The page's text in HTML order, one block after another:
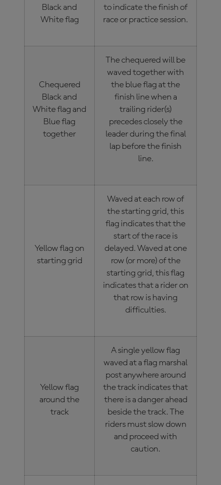
Black and
White flag
to indicate the finish of
race or practice session.
Chequered
Black and
White flag and
Blue flag
together
The chequered will be
waved together with
the blue flag at the
finish line when a
trailing rider(s)
precedes closely the
leader during the final
lap before the finish
line.
Yellow flag on
starting grid
Waved at each row of
the starting grid, this
flag indicates that the
start of the race is
delayed. Waved at one
row (or more) of the
starting grid, this flag
indicates that a rider on
that row is having
difficulties.
Yellow flag
around the
track
A single yellow flag
waved at a flag marshal
post anywhere around
the track indicates that
there is a danger ahead
beside the track. The
riders must slow down
and proceed with
caution.